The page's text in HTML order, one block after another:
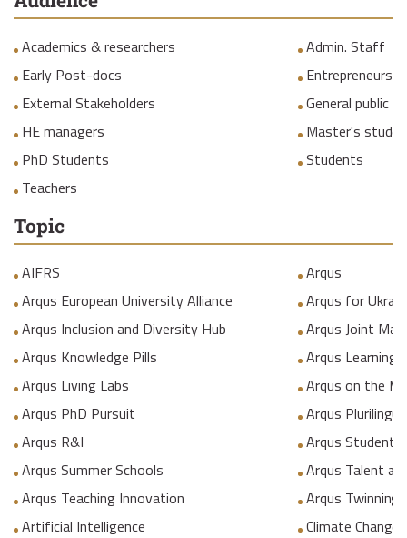
Academics & researchers
Admin. Staff
Early Post-docs
Entrepreneurs
External Stakeholders
General public
HE managers
Master's
PhD Students
Students
Teachers
Topic
AIFRS
Arqus
Arqus European University Alliance
Arqus for
Arqus Inclusion and Diversity Hub
Arqus Joint
Arqus Knowledge Pills
Arqus Learning
Arqus Living Labs
Arqus on the
Arqus PhD Pursuit
Arqus
Arqus R&I
Arqus Student
Arqus Summer Schools
Arqus Talent
Arqus Teaching Innovation
Arqus Twinning
Artificial Intelligence
Climate Change